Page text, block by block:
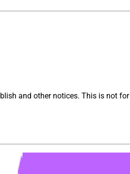
and other notices. This is not for